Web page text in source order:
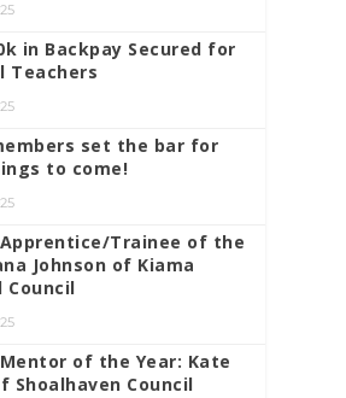
in Backpay Secured for
Teachers
set the bar for
to come!
Apprentice/Trainee of the
Johnson of Kiama
Council
Mentor of the Year: Kate
Shoalhaven Council